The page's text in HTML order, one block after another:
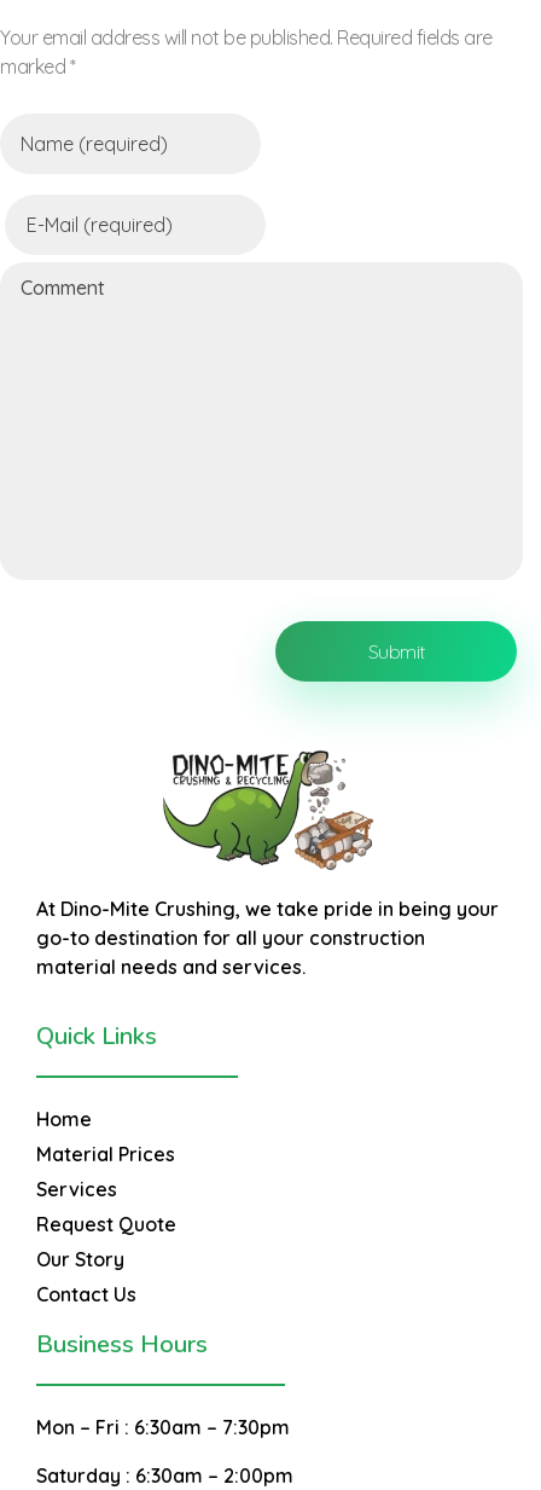
Your email address will not be published. Required fields are
marked *
At Dino-Mite Crushing, we take pride in being your
go-to destination for all your construction
material needs and services.
Quick Links
Home
Material Prices
Services
Request Quote
Our Story
Contact Us
Business Hours
Mon – Fri : 6:30am – 7:30pm
Saturday : 6:30am – 2:00pm